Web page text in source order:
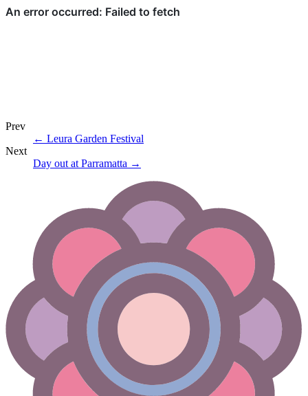
Prev
← Leura Garden Festival
Next
Day out at Parramatta →